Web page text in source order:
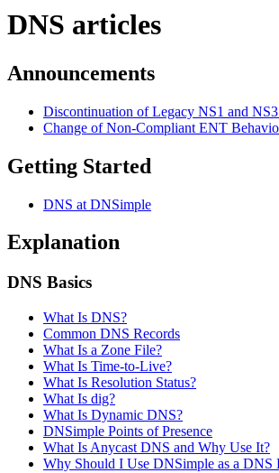
DNS articles
Announcements
Discontinuation of Legacy NS1 and NS3
Change of Non-Compliant ENT
Getting Started
DNS at DNSimple
Explanation
DNS Basics
What Is DNS?
Common DNS Records
What Is a Zone File?
What Is Time-to-Live?
What Is Resolution Status?
What Is dig?
What Is Dynamic DNS?
DNSimple Points of Presence
What Is Anycast DNS and Why Use It?
Why Should I Use DNSimple as a DNS